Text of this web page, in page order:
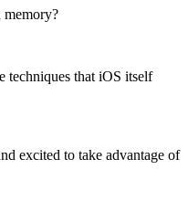
memory?
techniques that iOS itself
excited to take advantage of